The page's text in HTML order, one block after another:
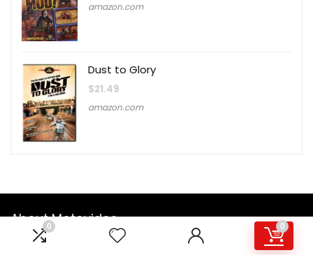
0 0
amazon.com
Dust to Glory
$21.49
amazon.com
About Motovideo
Founded in 1985, Motovideo was originally formed as a part